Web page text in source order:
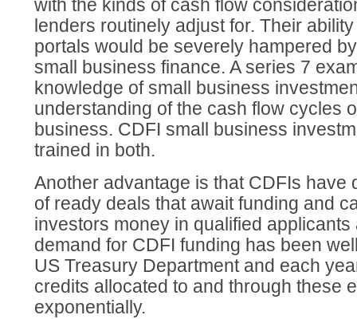
with the kinds of cash flow
lenders routinely adjust for. Their
portals would be severely hampered
small business finance. A series 7
knowledge of small business
understanding of the cash flow cycles
business. CDFI small business
trained in both.
Another advantage is that CDFIs have
of ready deals that await funding and
investors money in qualified
demand for CDFI funding has been
US Treasury Department and each
credits allocated to and through these
exponentially.